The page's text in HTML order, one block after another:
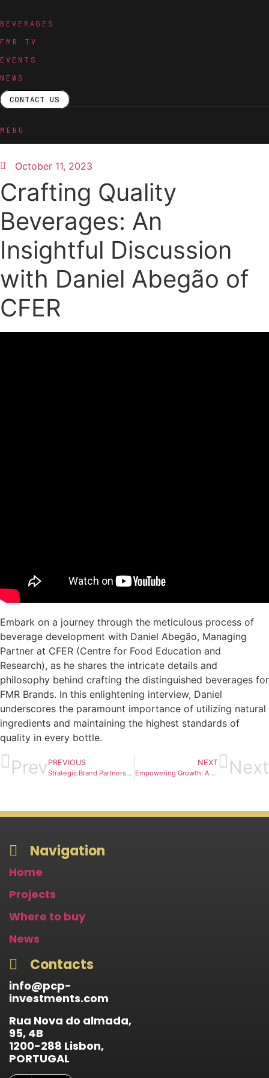
to
BEVERAGES
FMR TV
EVENTS
NEWS
CONTACT US
MENU
October 11, 2023
Crafting Quality
Beverages: An
Insightful Discussion
with Daniel Abegão of
CFER
Embark on a journey through the meticulous process of
beverage development with Daniel Abegão, Managing
Partner at CFER (Centre for Food Education and
Research), as he shares the intricate details and
philosophy behind crafting the distinguished beverages for
FMR Brands. In this enlightening interview, Daniel
underscores the paramount importance of utilizing natural
ingredients and maintaining the highest standards of
quality in every bottle.
Prev PREVIOUS
Strategic Brand Partnerships: André Coelho at Moga Festival with FMR Brands
NEXT
Empowering Growth: A Visionary Perspective with Ini Ghidirmic Next
Navigation
Home
Projects
Where to buy
News
Contacts
info@pcp-
investments.com
Rua Nova do almada,
95, 4B
1200-288 Lisbon,
PORTUGAL